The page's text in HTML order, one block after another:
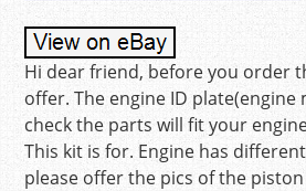
Hi dear friend, before you order
offer. The engine ID plate(engine
check the parts will fit your
This kit is for. Engine has
please offer the pics of the